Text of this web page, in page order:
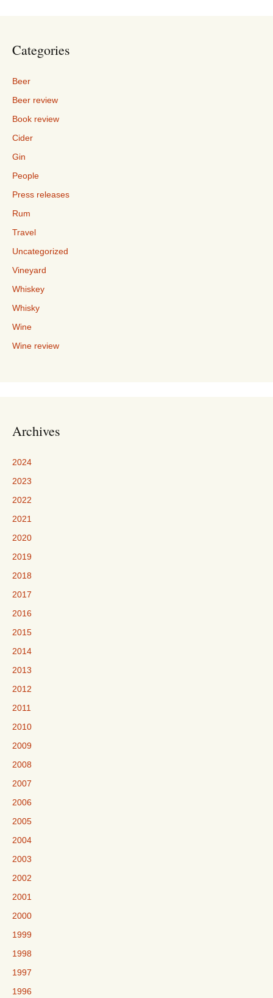
Categories
Beer
Beer review
Book review
Cider
Gin
People
Press releases
Rum
Travel
Uncategorized
Vineyard
Whiskey
Whisky
Wine
Wine review
Archives
2024
2023
2022
2021
2020
2019
2018
2017
2016
2015
2014
2013
2012
2011
2010
2009
2008
2007
2006
2005
2004
2003
2002
2001
2000
1999
1998
1997
1996